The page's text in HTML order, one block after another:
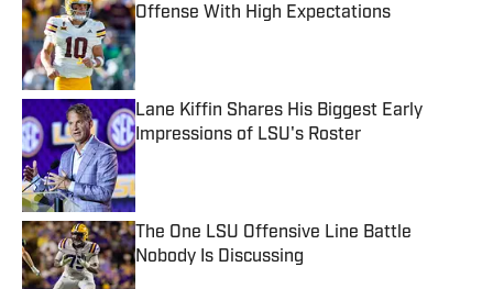
Offense With High Expectations
Published by on Invalid Date
Lane Kiffin Shares His Biggest Early
Impressions of LSU's Roster
Published by on Invalid Date
The One LSU Offensive Line Battle
Nobody Is Discussing
Published by on Invalid Date